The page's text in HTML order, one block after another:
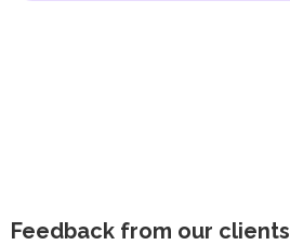
Feedback from our clients